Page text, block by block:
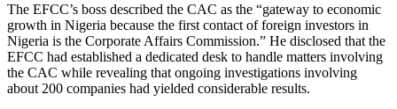
The EFCC’s boss described the CAC as the “gateway to economic
growth in Nigeria because the first contact of foreign investors in
Nigeria is the Corporate Affairs Commission.” He disclosed that the
EFCC had established a dedicated desk to handle matters involving
the CAC while revealing that ongoing investigations involving
about 200 companies had yielded considerable results.